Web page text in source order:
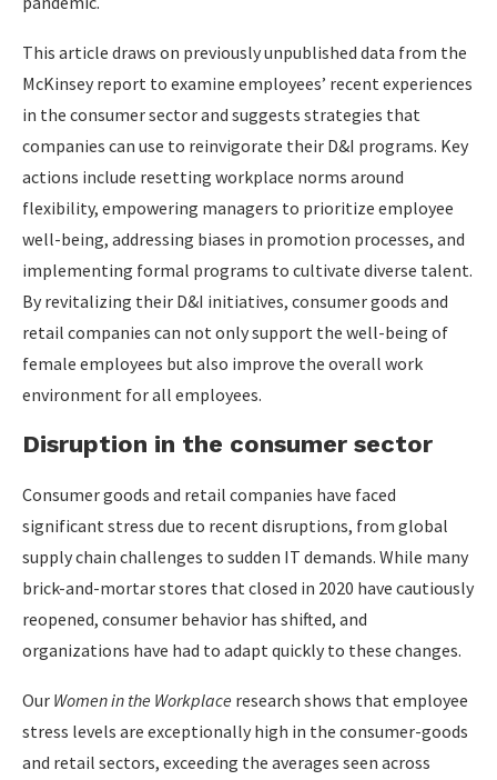
This article draws on previously unpublished data from the
McKinsey report to examine employees’ recent experiences
in the consumer sector and suggests strategies that
companies can use to reinvigorate their D&I programs. Key
actions include resetting workplace norms around
flexibility, empowering managers to prioritize employee
well-being, addressing biases in promotion processes, and
implementing formal programs to cultivate diverse talent.
By revitalizing their D&I initiatives, consumer goods and
retail companies can not only support the well-being of
female employees but also improve the overall work
environment for all employees.
Disruption in the consumer sector
Consumer goods and retail companies have faced
significant stress due to recent disruptions, from global
supply chain challenges to sudden IT demands. While many
brick-and-mortar stores that closed in 2020 have cautiously
reopened, consumer behavior has shifted, and
organizations have had to adapt quickly to these changes.
Our Women in the Workplace research shows that employee
stress levels are exceptionally high in the consumer-goods
and retail sectors, exceeding the averages seen across